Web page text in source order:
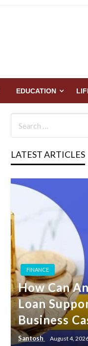
EDUCATION
LATEST ARTICLES
FINANCE
How Can
Loan
Business
Santosh August 4,